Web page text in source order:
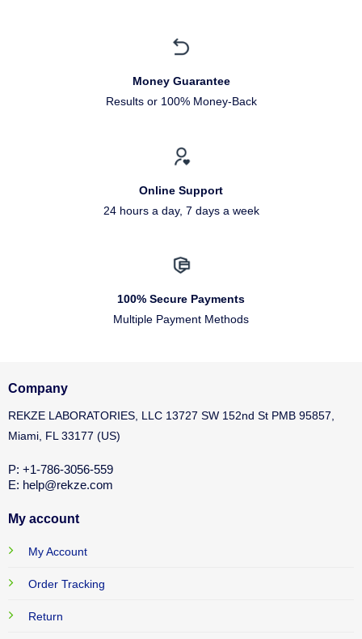
Money Guarantee
Results or 100% Money-Back
Online Support
24 hours a day, 7 days a week
100% Secure Payments
Multiple Payment Methods
Company
REKZE LABORATORIES, LLC 13727 SW 152nd St PMB 95857,
Miami, FL 33177 (US)
P: +1-786-3056-559
E: help@rekze.com
My account
My Account
Order Tracking
Return